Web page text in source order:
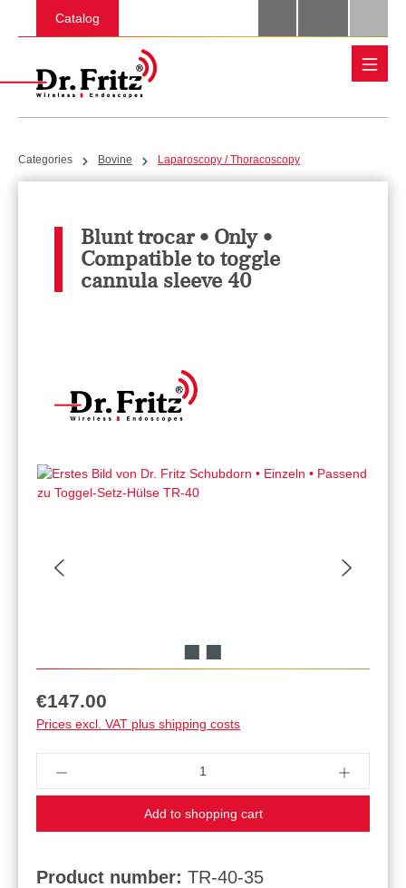
Skip to main content
Catalog
Categories Bovine Laparoscopy / Thoracoscopy
Blunt trocar • Only •
Compatible to toggle
cannula sleeve 40
Regular price:
€147.00
Prices excl. VAT plus shipping costs
Product Quantity: Enter the desired amount
Add to shopping cart
Product number: TR-40-35